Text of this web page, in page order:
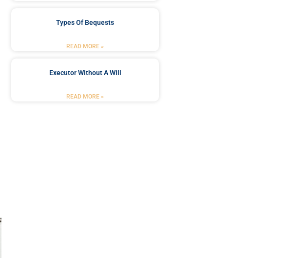
Types Of Bequests
READ MORE »
Executor Without A Will
READ MORE »